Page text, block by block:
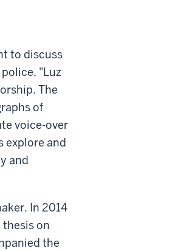
to discuss
"Luz
The
of
voice-over
explore and
and
In 2014
thesis on
the